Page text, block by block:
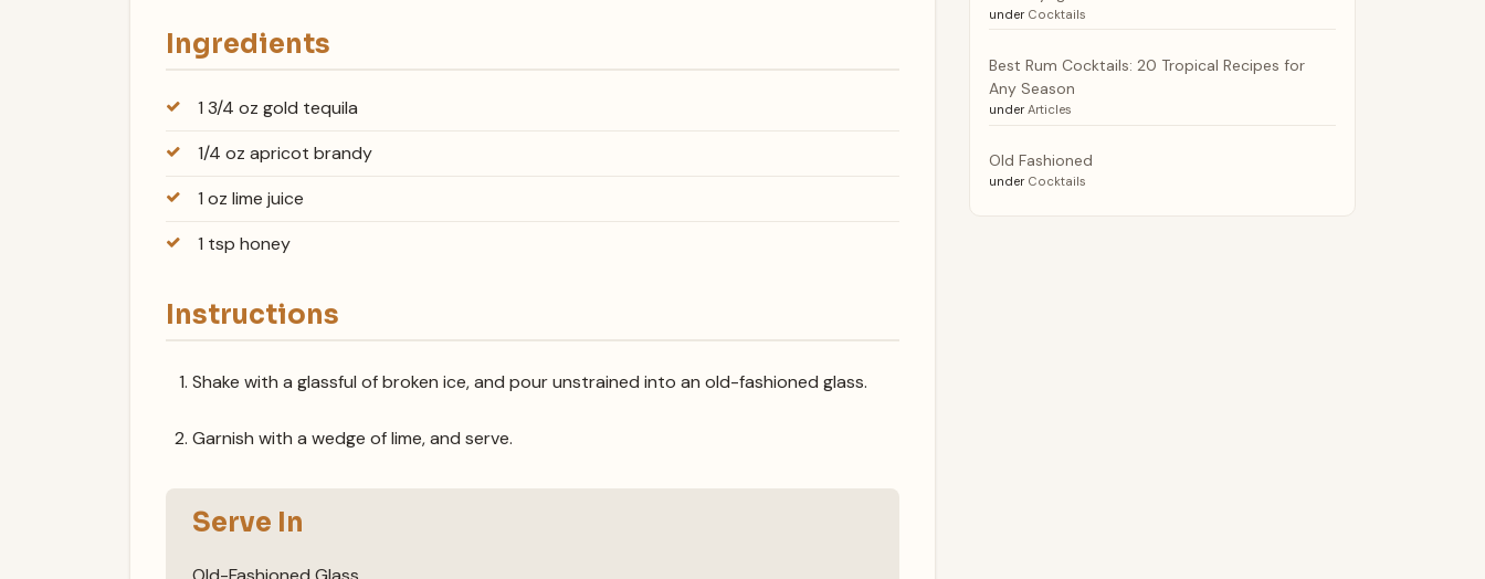
Ingredients
1 3/4 oz gold tequila
1/4 oz apricot brandy
1 oz lime juice
1 tsp honey
Instructions
Shake with a glassful of broken ice, and pour unstrained into an old-fashioned glass.
Garnish with a wedge of lime, and serve.
Serve In
under Cocktails
Best Rum Cocktails: 20 Tropical Recipes for
Any Season
under Articles
Old Fashioned
under Cocktails